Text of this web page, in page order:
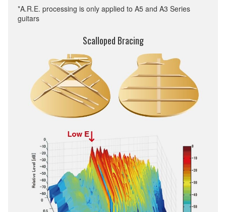
*A.R.E. processing is only applied to A5 and A3 Series
guitars
Scalloped Bracing